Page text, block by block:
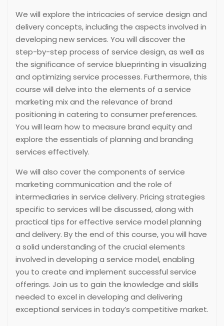
We will explore the intricacies of service design and
delivery concepts, including the aspects involved in
developing new services. You will discover the
step-by-step process of service design, as well as
the significance of service blueprinting in visualizing
and optimizing service processes. Furthermore, this
course will delve into the elements of a service
marketing mix and the relevance of brand
positioning in catering to consumer preferences.
You will learn how to measure brand equity and
explore the essentials of planning and branding
services effectively.
We will also cover the components of service
marketing communication and the role of
intermediaries in service delivery. Pricing strategies
specific to services will be discussed, along with
practical tips for effective service model planning
and delivery. By the end of this course, you will have
a solid understanding of the crucial elements
involved in developing a service model, enabling
you to create and implement successful service
offerings. Join us to gain the knowledge and skills
needed to excel in developing and delivering
exceptional services in today’s competitive market.